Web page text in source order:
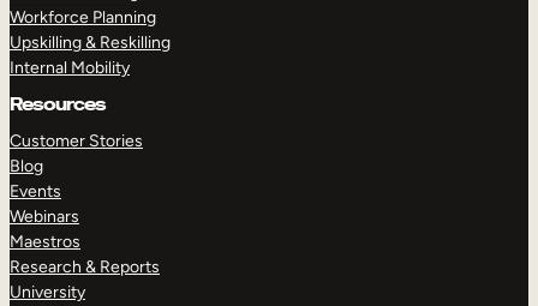
Workforce Planning
Upskilling & Reskilling
Internal Mobility
Resources
Customer Stories
Blog
Events
Webinars
Maestros
Research & Reports
University